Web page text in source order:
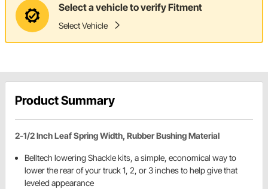
Select a vehicle to verify Fitment
Select Vehicle
Product Summary
2-1/2 Inch Leaf Spring Width, Rubber Bushing Material
Belltech lowering Shackle kits, a simple, economical way to
lower the rear of your truck 1, 2, or 3 inches to help give that
leveled appearance